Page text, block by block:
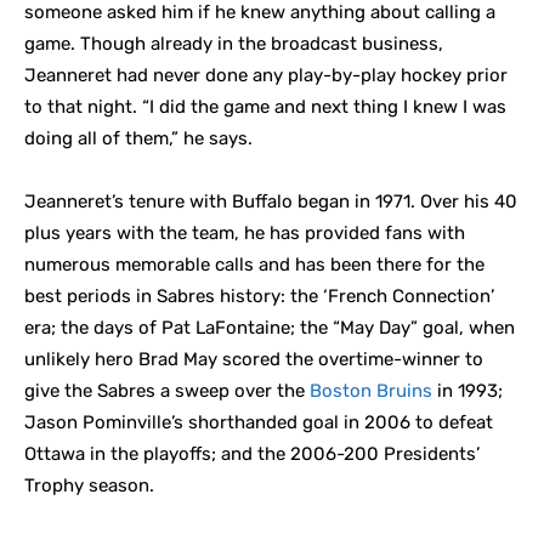
someone asked him if he knew anything about calling a
game. Though already in the broadcast business,
Jeanneret had never done any play-by-play hockey prior
to that night. “I did the game and next thing I knew I was
doing all of them,” he says.
Jeanneret’s tenure with Buffalo began in 1971. Over his 40
plus years with the team, he has provided fans with
numerous memorable calls and has been there for the
best periods in Sabres history: the ‘French Connection’
era; the days of Pat LaFontaine; the “May Day” goal, when
unlikely hero Brad May scored the overtime-winner to
give the Sabres a sweep over the Boston Bruins in 1993;
Jason Pominville’s shorthanded goal in 2006 to defeat
Ottawa in the playoffs; and the 2006-200 Presidents’
Trophy season.